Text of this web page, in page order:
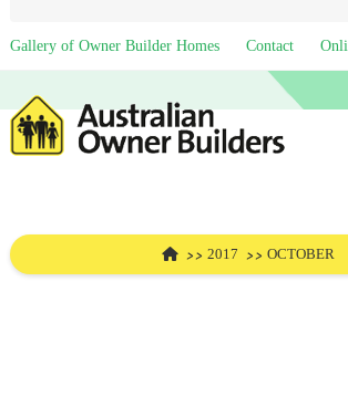
Gallery of Owner Builder Homes Contact
HOME2017 OCTOBER